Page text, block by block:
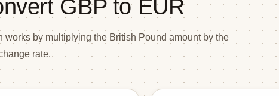
GBP to EUR
works by multiplying the British Pound amount by the
rate.